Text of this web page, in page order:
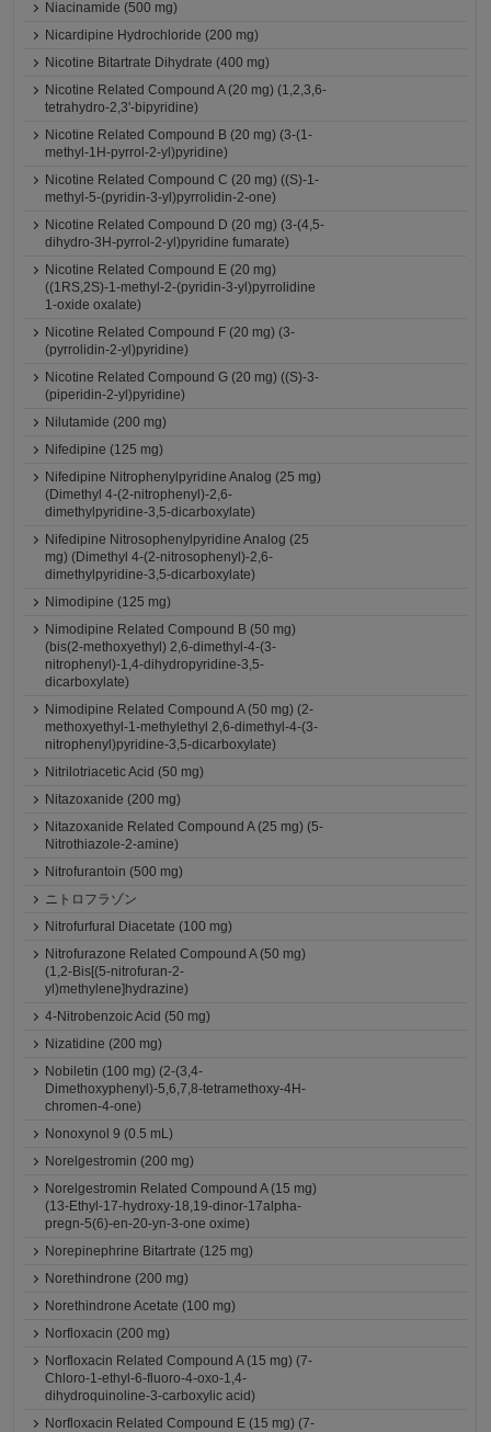
Niacinamide (500 mg)
Nicardipine Hydrochloride (200 mg)
Nicotine Bitartrate Dihydrate (400 mg)
Nicotine Related Compound A (20 mg) (1,2,3,6-
tetrahydro-2,3'-bipyridine)
Nicotine Related Compound B (20 mg) (3-(1-
methyl-1H-pyrrol-2-yl)pyridine)
Nicotine Related Compound C (20 mg) ((S)-1-
methyl-5-(pyridin-3-yl)pyrrolidin-2-one)
Nicotine Related Compound D (20 mg) (3-(4,5-
dihydro-3H-pyrrol-2-yl)pyridine fumarate)
Nicotine Related Compound E (20 mg)
((1RS,2S)-1-methyl-2-(pyridin-3-yl)pyrrolidine
1-oxide oxalate)
Nicotine Related Compound F (20 mg) (3-
(pyrrolidin-2-yl)pyridine)
Nicotine Related Compound G (20 mg) ((S)-3-
(piperidin-2-yl)pyridine)
Nilutamide (200 mg)
Nifedipine (125 mg)
Nifedipine Nitrophenylpyridine Analog (25 mg)
(Dimethyl 4-(2-nitrophenyl)-2,6-
dimethylpyridine-3,5-dicarboxylate)
Nifedipine Nitrosophenylpyridine Analog (25
mg) (Dimethyl 4-(2-nitrosophenyl)-2,6-
dimethylpyridine-3,5-dicarboxylate)
Nimodipine (125 mg)
Nimodipine Related Compound B (50 mg)
(bis(2-methoxyethyl) 2,6-dimethyl-4-(3-
nitrophenyl)-1,4-dihydropyridine-3,5-
dicarboxylate)
Nimodipine Related Compound A (50 mg) (2-
methoxyethyl-1-methylethyl 2,6-dimethyl-4-(3-
nitrophenyl)pyridine-3,5-dicarboxylate)
Nitrilotriacetic Acid (50 mg)
Nitazoxanide (200 mg)
Nitazoxanide Related Compound A (25 mg) (5-
Nitrothiazole-2-amine)
Nitrofurantoin (500 mg)
ニトロフラゾン
Nitrofurfural Diacetate (100 mg)
Nitrofurazone Related Compound A (50 mg)
(1,2-Bis[(5-nitrofuran-2-
yl)methylene]hydrazine)
4-Nitrobenzoic Acid (50 mg)
Nizatidine (200 mg)
Nobiletin (100 mg) (2-(3,4-
Dimethoxyphenyl)-5,6,7,8-tetramethoxy-4H-
chromen-4-one)
Nonoxynol 9 (0.5 mL)
Norelgestromin (200 mg)
Norelgestromin Related Compound A (15 mg)
(13-Ethyl-17-hydroxy-18,19-dinor-17alpha-
pregn-5(6)-en-20-yn-3-one oxime)
Norepinephrine Bitartrate (125 mg)
Norethindrone (200 mg)
Norethindrone Acetate (100 mg)
Norfloxacin (200 mg)
Norfloxacin Related Compound A (15 mg) (7-
Chloro-1-ethyl-6-fluoro-4-oxo-1,4-
dihydroquinoline-3-carboxylic acid)
Norfloxacin Related Compound E (15 mg) (7-